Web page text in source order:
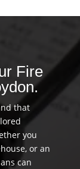
Fire
that
you
or an
can